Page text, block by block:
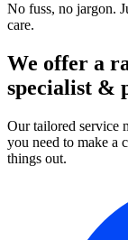
No fuss, no jargon.
care.
We offer a
specialist &
Our tailored service
you need to make a
things out.